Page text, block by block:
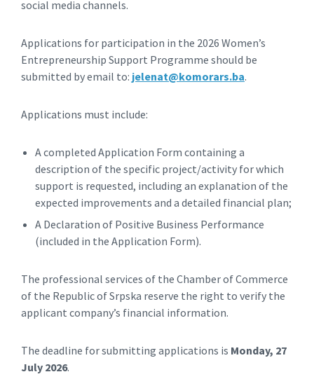
social media channels.
Applications for participation in the 2026 Women’s
Entrepreneurship Support Programme should be
submitted by email to: jelenat@komorars.ba.
Applications must include:
A completed Application Form containing a
description of the specific project/activity for which
support is requested, including an explanation of the
expected improvements and a detailed financial plan;
A Declaration of Positive Business Performance
(included in the Application Form).
The professional services of the Chamber of Commerce
of the Republic of Srpska reserve the right to verify the
applicant company’s financial information.
The deadline for submitting applications is Monday, 27
July 2026.